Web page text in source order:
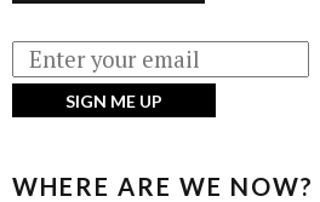
WHERE ARE WE NOW?